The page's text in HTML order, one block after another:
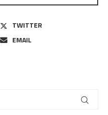
TWITTER
EMAIL